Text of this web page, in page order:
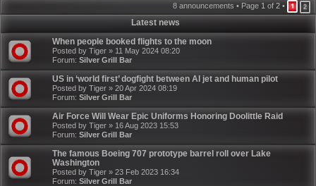
8 announcements • Page 1 of 2 • 1 2
Latest news
When people booked flights to the moon
Posted by Tiger » 11 May 2024 08:20
Forum: Silver Grill Bar
US in ‘world first’ dogfight between AI jet and human pilot
Posted by Tiger » 20 Apr 2024 08:19
Forum: Silver Grill Bar
Air Force Will Wear Epic Uniforms Honoring Doolittle Raid
Posted by Tiger » 16 Aug 2023 15:53
Forum: Silver Grill Bar
The famous Boeing 707 prototype barrel roll over Lake
Washington
Posted by Tiger » 23 Feb 2023 16:34
Forum: Silver Grill Bar